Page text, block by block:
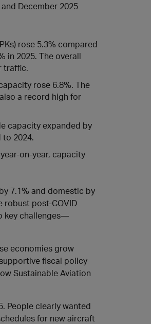
December 2025
rose 5.3% compared
in 2025. The overall
traffic.
rose 6.8%. The
a record high for
capacity expanded by
to 2024.
on-year, capacity
7.1% and domestic by
robust post-COVID
key challenges—
economies grow
fiscal policy
Sustainable Aviation
People clearly wanted
for new aircraft